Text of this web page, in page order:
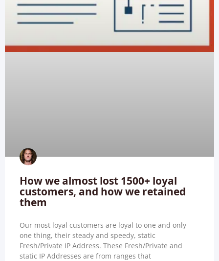
How we almost lost 1500+ loyal
customers, and how we retained
them
Our most loyal customers are loyal to one and only
one thing, their steady and speedy, static
Fresh/Private IP Address. These Fresh/Private and
static IP Addresses are from ranges that